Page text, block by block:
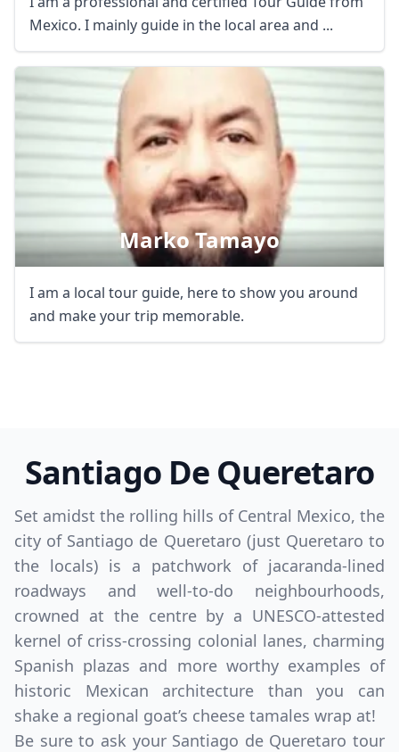
Mexico. I mainly guide in the local area and ...
Marko Tamayo
I am a local tour guide, here to show you around
and make your trip memorable.
Santiago De Queretaro
Set amidst the rolling hills of Central Mexico, the
city of Santiago de Queretaro (just Queretaro to
the locals) is a patchwork of jacaranda-lined
roadways and well-to-do neighbourhoods,
crowned at the centre by a UNESCO-attested
kernel of criss-crossing colonial lanes, charming
Spanish plazas and more worthy examples of
historic Mexican architecture than you can
shake a regional goat’s cheese tamales wrap at!
Be sure to ask your Santiago de Queretaro tour
USDUS, dollar
EUR Euro
GBPBritish Pounds